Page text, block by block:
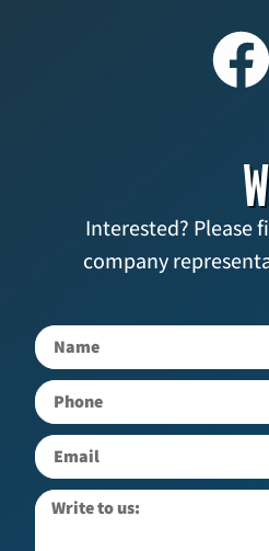
Interested? Please
company